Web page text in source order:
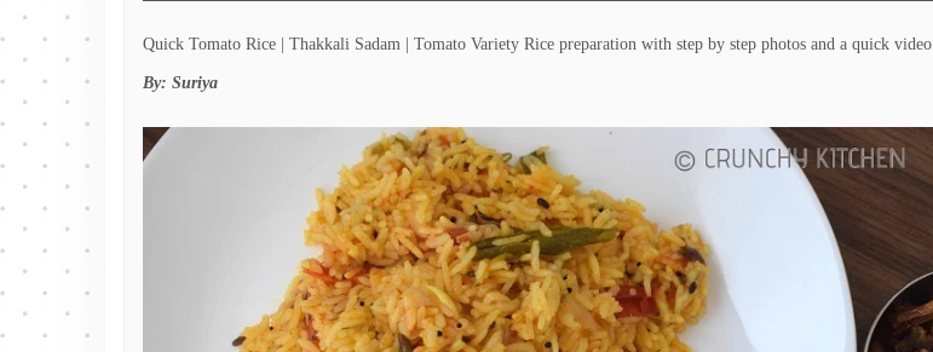
Quick Tomato Rice | Thakkali Sadam | Tomato Variety Rice preparation with step by step photos and a quick video.
By: Suriya